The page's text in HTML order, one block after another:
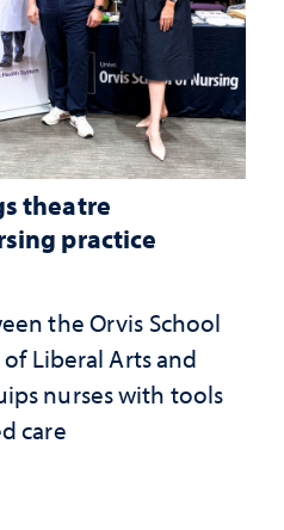
theatre
practice
the Orvis School
Liberal Arts and
nurses with tools
care